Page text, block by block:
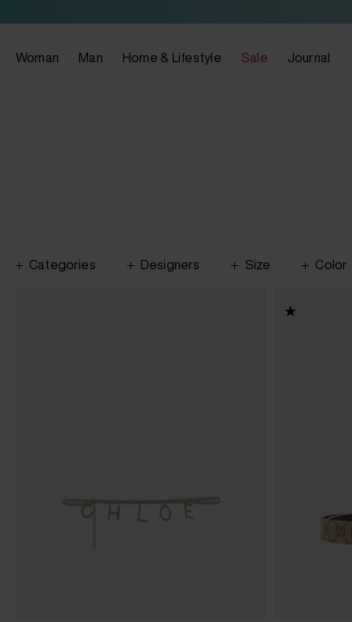
Woman Man Home & Lifestyle Sale Journal
Categories Designers Size Color